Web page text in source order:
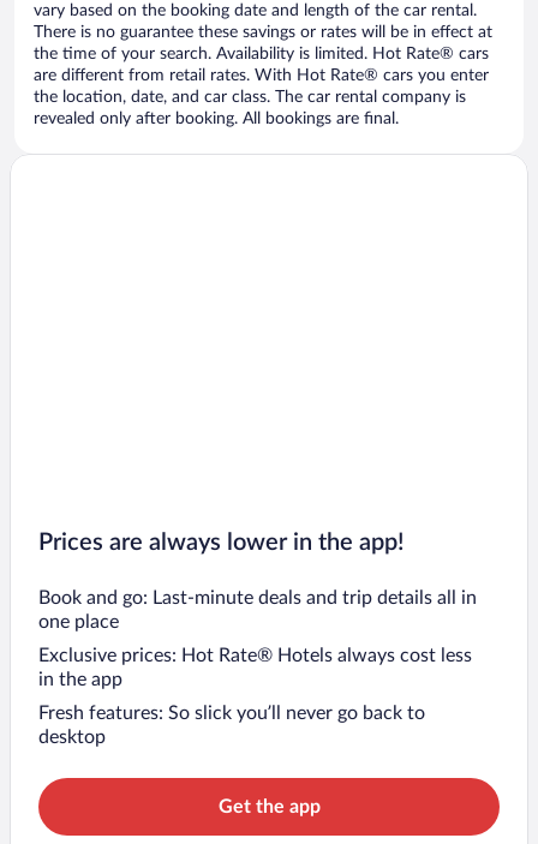
vary based on the booking date and length of the car rental.
There is no guarantee these savings or rates will be in effect at
the time of your search. Availability is limited. Hot Rate® cars
are different from retail rates. With Hot Rate® cars you enter
the location, date, and car class. The car rental company is
revealed only after booking. All bookings are final.
Prices are always lower in the app!
Book and go: Last-minute deals and trip details all in
one place
Exclusive prices: Hot Rate® Hotels always cost less
in the app
Fresh features: So slick you’ll never go back to
desktop
Get the app